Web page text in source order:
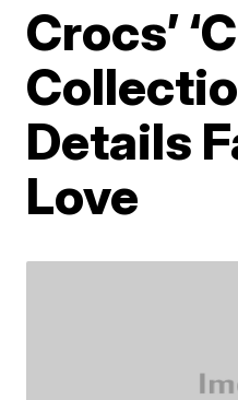
Crocs’
Details
Love